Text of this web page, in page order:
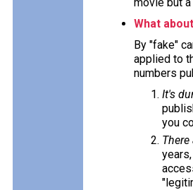
What
By "fake"
applied to
numbers
It's
you